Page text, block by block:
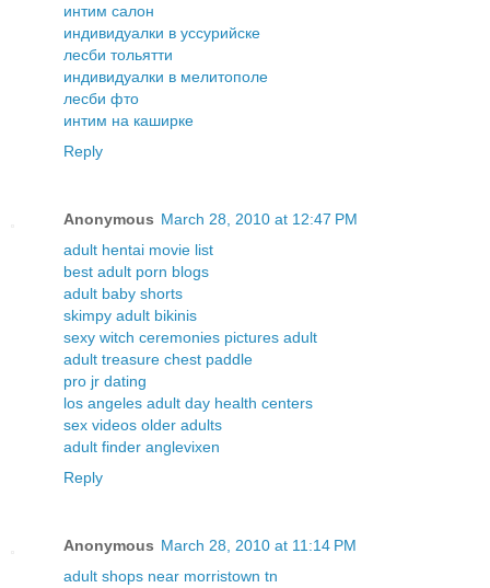
интим салон
индивидуалки в уссурийске
лесби тольятти
индивидуалки в мелитополе
лесби фто
интим на каширке
Reply
Anonymous March 28, 2010 at 12:47 PM
adult hentai movie list
best adult porn blogs
adult baby shorts
skimpy adult bikinis
sexy witch ceremonies pictures adult
adult treasure chest paddle
pro jr dating
los angeles adult day health centers
sex videos older adults
adult finder anglevixen
Reply
Anonymous March 28, 2010 at 11:14 PM
adult shops near morristown tn